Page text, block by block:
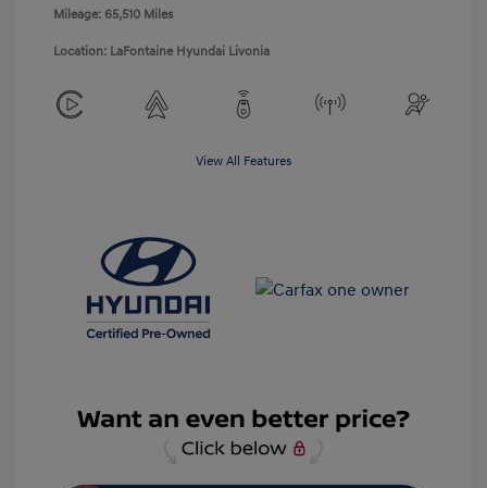
Mileage: 65,510 Miles
Location: LaFontaine Hyundai Livonia
View All Features